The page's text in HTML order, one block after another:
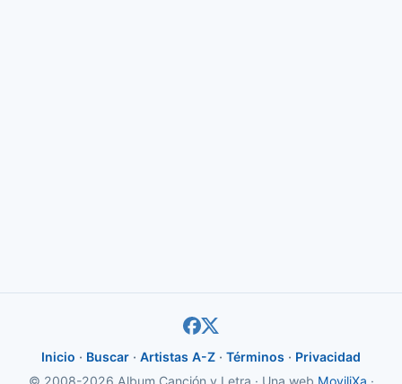
Inicio · Buscar · Artistas A-Z · Términos · Privacidad
© 2008-2026 Album Canción y Letra · Una web MoviliXa ·